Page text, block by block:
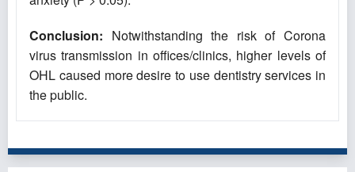
Conclusion: Notwithstanding the risk of Corona
virus transmission in offices/clinics, higher levels of
OHL caused more desire to use dentistry services in
the public.